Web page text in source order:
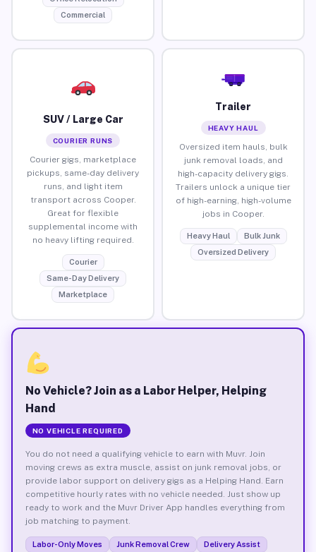
Commercial
SUV / Large Car
COURIER RUNS
Courier gigs, marketplace
pickups, same-day delivery
runs, and light item
transport across Cooper.
Great for flexible
supplemental income with
no heavy lifting required.
Courier
Same-Day Delivery
Marketplace
Trailer
HEAVY HAUL
Oversized item hauls, bulk
junk removal loads, and
high-capacity delivery gigs.
Trailers unlock a unique tier
of high-earning, high-volume
jobs in Cooper.
Heavy Haul
Bulk Junk
Oversized Delivery
No Vehicle? Join as a Labor Helper, Helping
Hand
NO VEHICLE REQUIRED
You do not need a qualifying vehicle to earn with Muvr. Join
moving crews as extra muscle, assist on junk removal jobs, or
provide labor support on delivery gigs as a Helping Hand. Earn
competitive hourly rates with no vehicle needed. Just show up
ready to work and the Muvr Driver App handles everything from
job matching to payment.
Labor-Only Moves Junk Removal Crew
Delivery Assist